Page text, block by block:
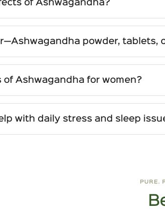
of Ashwagandha?
and breastfeeding women should use it
powder, tablets,
when sourced from high-quality
of Ashwagandha for women?
action helps the body cope with
with daily stress and sleep
PURE.